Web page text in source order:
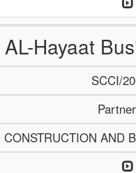
AL-Hayaat
SCCI/
CONSTRUCTION AND